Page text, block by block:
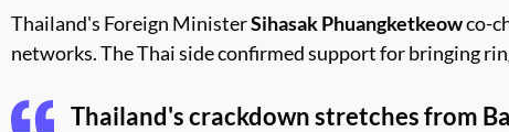
Thailand's Foreign MinisterSihasak Phuangketkeowco-
networks. The Thai side confirmed support for bringing
Thailand's crackdown stretches from